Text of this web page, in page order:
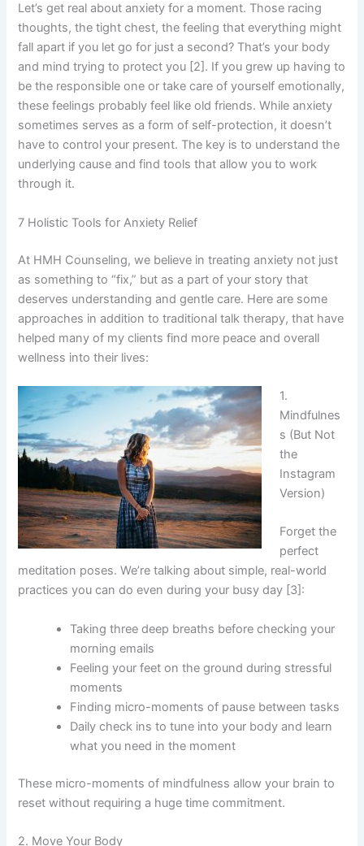
Let’s get real about anxiety for a moment. Those racing
thoughts, the tight chest, the feeling that everything might
fall apart if you let go for just a second? That’s your body
and mind trying to protect you [2]. If you grew up having to
be the responsible one or take care of yourself emotionally,
these feelings probably feel like old friends. While anxiety
sometimes serves as a form of self-protection, it doesn’t
have to control your present. The key is to understand the
underlying cause and find tools that allow you to work
through it.
7 Holistic Tools for Anxiety Relief
At HMH Counseling, we believe in treating anxiety not just
as something to “fix,” but as a part of your story that
deserves understanding and gentle care. Here are some
approaches in addition to traditional talk therapy, that have
helped many of my clients find more peace and overall
wellness into their lives:
1.
Mindfulnes
s (But Not
the
Instagram
Version)
Forget the
perfect
meditation poses. We’re talking about simple, real-world
practices you can do even during your busy day [3]:
Taking three deep breaths before checking your
morning emails
Feeling your feet on the ground during stressful
moments
Finding micro-moments of pause between tasks
Daily check ins to tune into your body and learn
what you need in the moment
These micro-moments of mindfulness allow your brain to
reset without requiring a huge time commitment.
2. Move Your Body